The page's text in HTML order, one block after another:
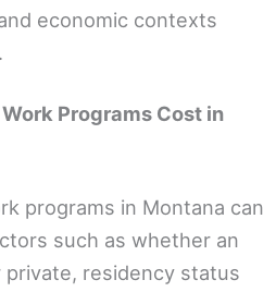
economic contexts
Programs Cost in
programs in Montana can
such as whether an
residency status